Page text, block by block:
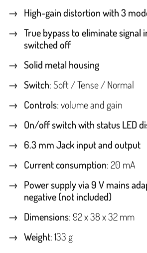
High-gain distortion with 3
True bypass to eliminate signal
switched off
Solid metal housing
Switch: Soft / Tense / Normal
Controls: volume and gain
On/off switch with status LED
6.3 mm Jack input and output
Current consumption: 20 mA
Power supply via 9 V mains
negative (not included)
Dimensions: 92 x 38 x 32 mm
Weight: 133 g